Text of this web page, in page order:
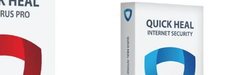
USB Drive Protection
Phishing Protection
Advanced Anti-Ransomware
Data Backup
metaProtect